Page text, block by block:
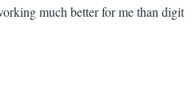
much better for me than digit